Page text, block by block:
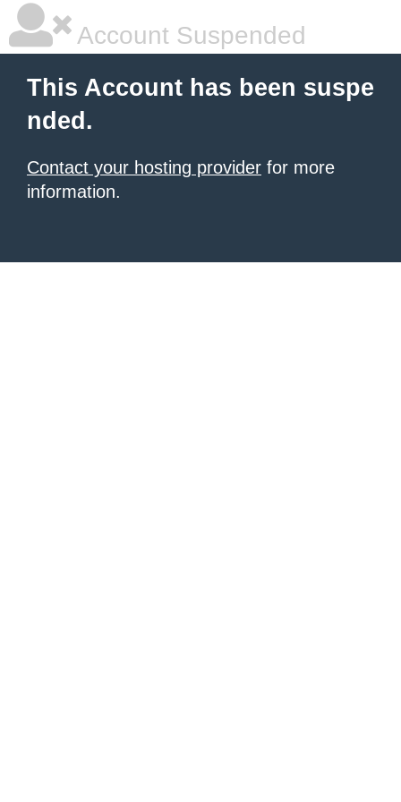
Account Suspended
This Account has been suspe
nded.
Contact your hosting provider for more
information.